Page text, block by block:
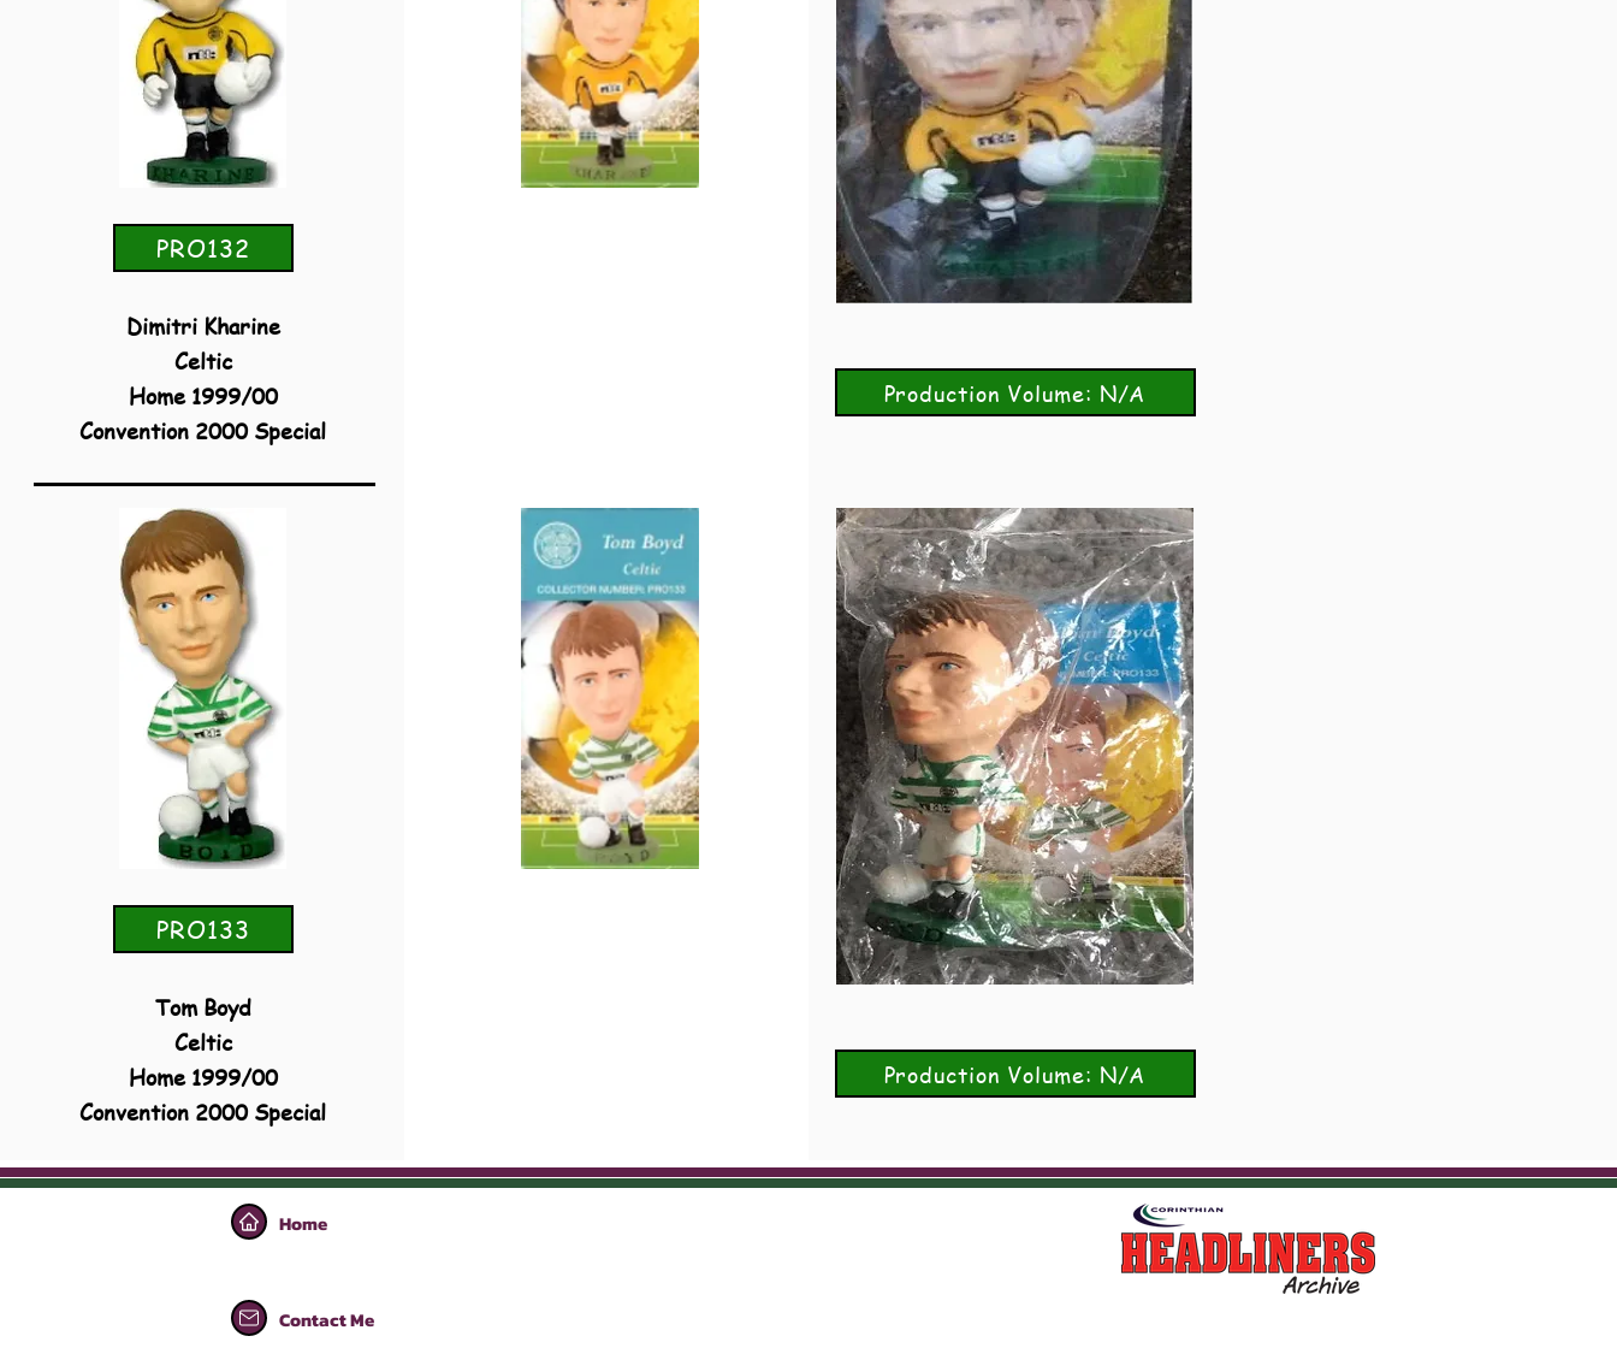
PRO132
Dimitri Kharine
Celtic
Home 1999/00
Convention 2000 Special
Production Volume: N/A
PRO133
Tom Boyd
Celtic
Home 1999/00
Convention 2000 Special
Production Volume: N/A
Home
Contact Me